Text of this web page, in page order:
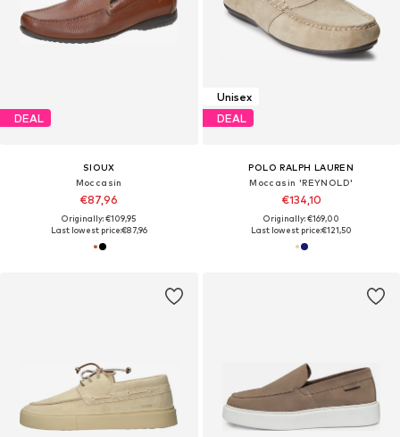
DEAL
SIOUX
Moccasin
€87,96
Originally: €109,95
Last lowest price:€87,96
Unisex
DEAL
POLO RALPH LAUREN
Moccasin 'REYNOLD'
€134,10
Originally: €169,00
Last lowest price:€121,50